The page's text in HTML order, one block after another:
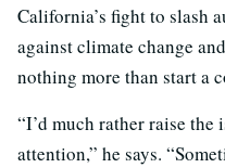
California’s fight to slash
against climate change
nothing more than start a
“I’d much rather raise the
attention,” he says.